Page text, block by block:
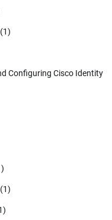
(1)
Configuring Cisco Identity
(1)